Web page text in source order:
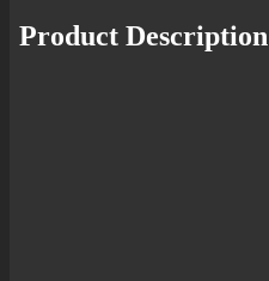
Product Description